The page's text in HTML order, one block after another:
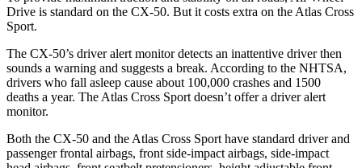
Drive is standard on the CX-50. But it costs extra on the Atlas Cross
Sport.
The CX-50’s driver alert monitor detects an inattentive driver then
sounds a warning and suggests a break. According to the NHTSA,
drivers who fall asleep cause about 100,000 crashes and 1500
deaths a year. The Atlas Cross Sport doesn’t offer a driver alert
monitor.
Both the CX-50 and the Atlas Cross Sport have standard driver and
passenger frontal airbags, front side-impact airbags, side-impact